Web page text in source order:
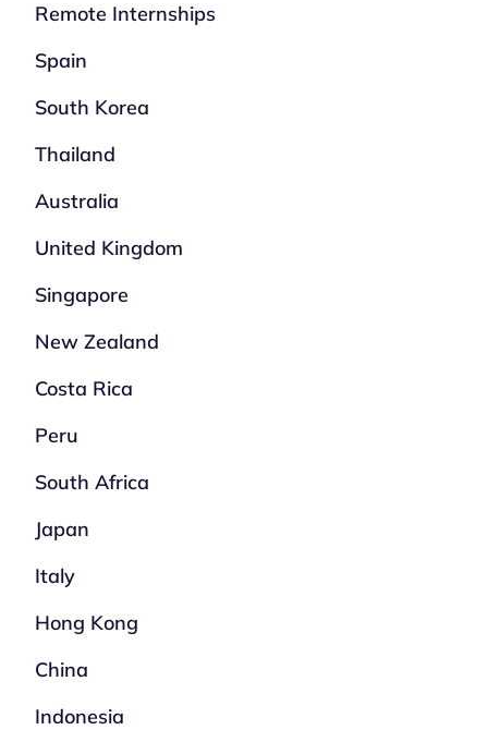
Remote Internships
Spain
South Korea
Thailand
Australia
United Kingdom
Singapore
New Zealand
Costa Rica
Peru
South Africa
Japan
Italy
Hong Kong
China
Indonesia